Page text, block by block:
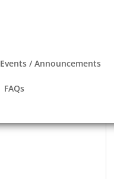
Events / Announcements
FAQs